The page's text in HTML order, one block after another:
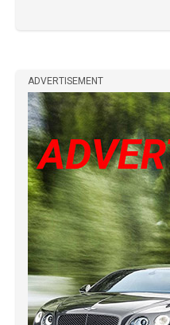
ADVERTISEMENT